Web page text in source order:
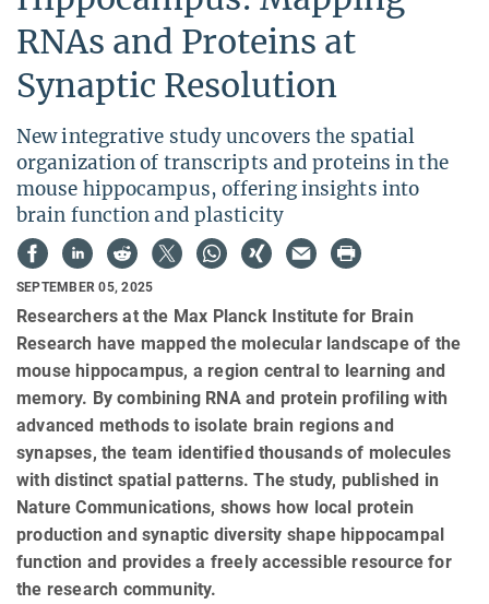
RNAs and Proteins at
Synaptic Resolution
New integrative study uncovers the spatial
organization of transcripts and proteins in the
mouse hippocampus, offering insights into
brain function and plasticity
SEPTEMBER 05, 2025
Researchers at the Max Planck Institute for Brain
Research have mapped the molecular landscape of the
mouse hippocampus, a region central to learning and
memory. By combining RNA and protein profiling with
advanced methods to isolate brain regions and
synapses, the team identified thousands of molecules
with distinct spatial patterns. The study, published in
Nature Communications, shows how local protein
production and synaptic diversity shape hippocampal
function and provides a freely accessible resource for
the research community.